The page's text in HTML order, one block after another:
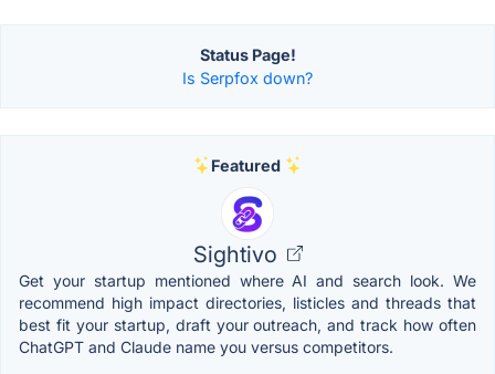
Status Page!
Is Serpfox down?
Featured
Sightivo
Get your startup mentioned where AI and search look. We
recommend high impact directories, listicles and threads that
best fit your startup, draft your outreach, and track how often
ChatGPT and Claude name you versus competitors.